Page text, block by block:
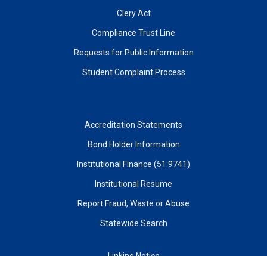
Clery Act
Compliance Trust Line
Requests for Public Information
Student Complaint Process
Accreditation Statements
Bond Holder Information
Institutional Finance (51.9741)
Institutional Resume
Report Fraud, Waste or Abuse
Statewide Search